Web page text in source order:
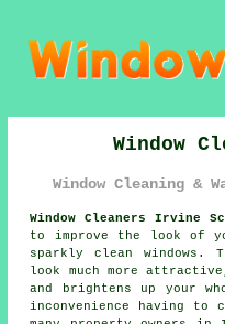
Window
Window Cleaning &
Window Cleaners Irvine
to improve the look of
sparkly clean windows.
look much more
and brightens up your
inconvenience having to